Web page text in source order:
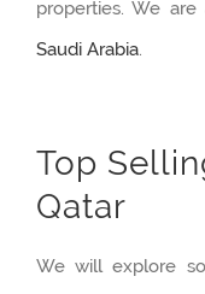
properties. We are
Saudi Arabia.
Top
Qatar
We will explore